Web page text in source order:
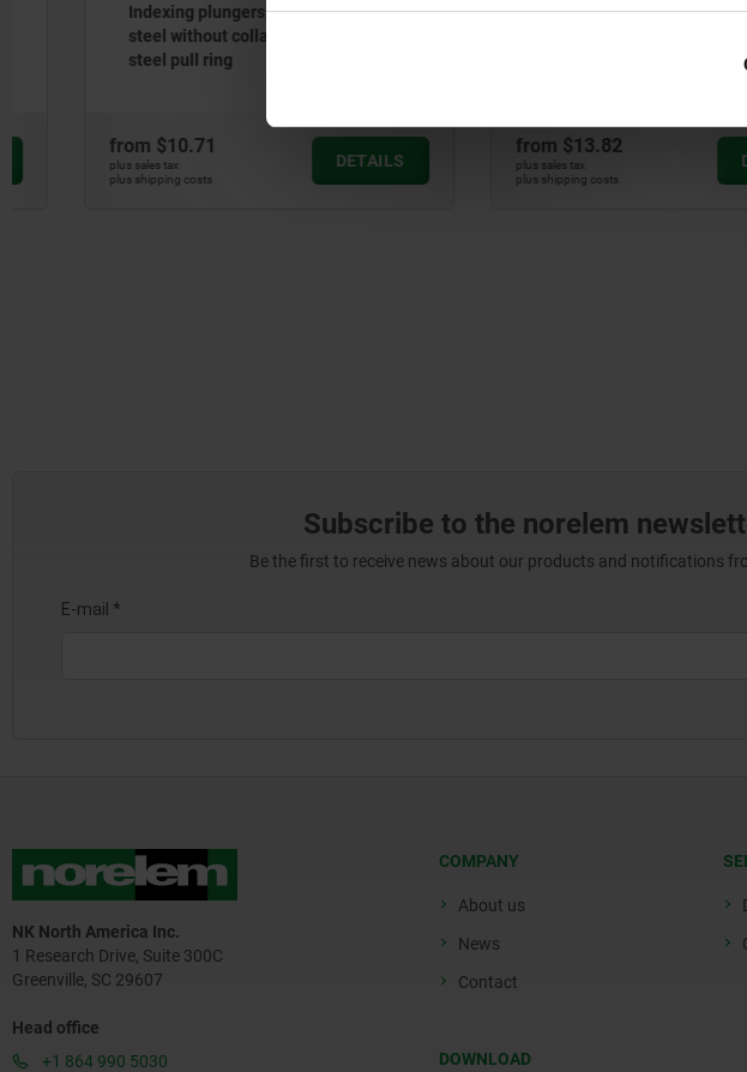
Indexing plungers, steel or stainless
steel without collar, with stainless
steel pull ring
$10.71
plus shipping costs
Indexing plungers, steel or stainless
$13.82
plus shipping costs
Subscribe to the norelem
Be the first to receive news about our products and notifications
NK North America Inc.
1 Research Drive, Suite 300C
Greenville, SC 29607
Head office
+1 864 990 5030
COMPANY
About us
News
Contact
DOWNLOAD